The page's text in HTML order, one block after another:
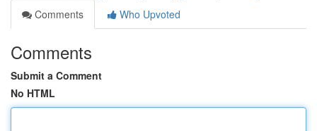
Comments
Who Upvoted
Comments
Submit a Comment
No HTML